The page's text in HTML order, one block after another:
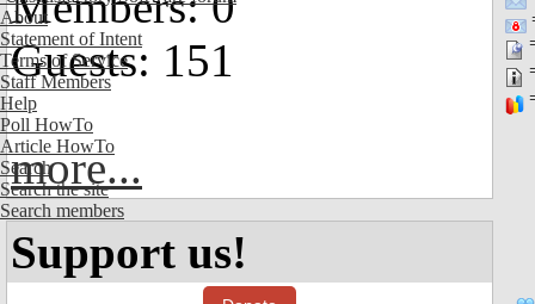
About
Statement of Intent
Terms of Service
Staff Members
Help
Poll HowTo
Article HowTo
Search
Search the site
Search members
Guests: 151
more...
Support us!